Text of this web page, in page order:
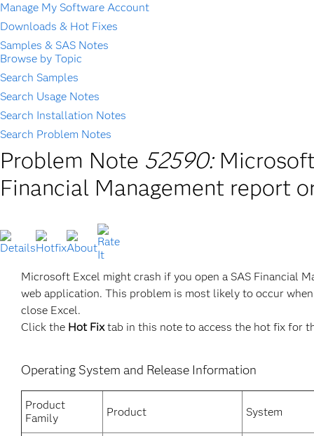
Manage My Software Account
Downloads & Hot Fixes
Samples & SAS Notes
Browse by Topic
Search Samples
Search Usage Notes
Search Installation Notes
Search Problem Notes
Problem Note 52590:
Financial Management report
Microsoft Excel might crash if you open a SAS Financial
web application. This problem is most likely to occur
close Excel.
Click the Hot Fixtab in this note to access the hot fix for
Operating System and Release Information
Product
Family
Product System